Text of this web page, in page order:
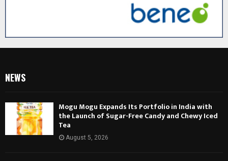
NEWS
Mogu Mogu Expands Its Portfolio in India with
the Launch of Sugar-Free Candy and Chewy Iced
Tea
August 5, 2026